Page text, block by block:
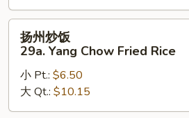
House
Special
Fried
Rice
29a.
Yang
扬州炒饭
29a. Yang Chow Fried Rice
小 Pt.: $6.50
大 Qt.: $10.15